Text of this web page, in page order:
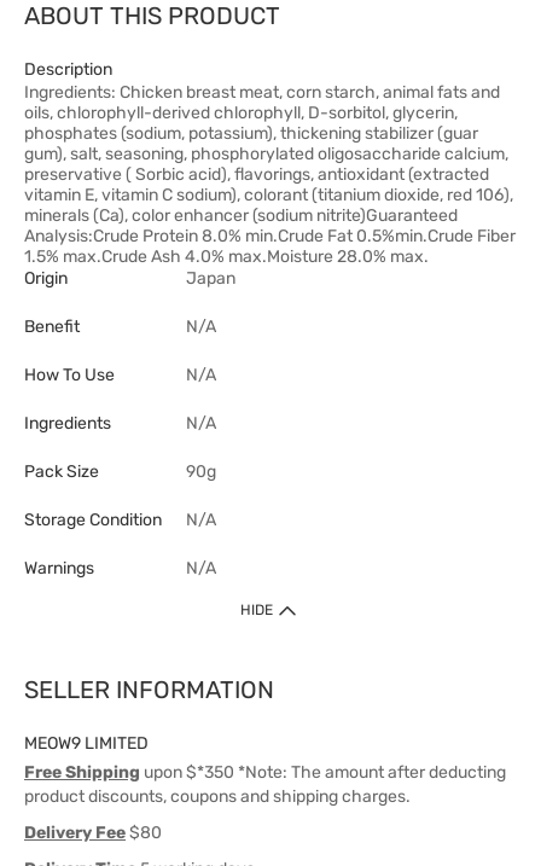
ABOUT THIS PRODUCT
Description
Ingredients: Chicken breast meat, corn starch, animal fats and
oils, chlorophyll-derived chlorophyll, D-sorbitol, glycerin,
phosphates (sodium, potassium), thickening stabilizer (guar
gum), salt, seasoning, phosphorylated oligosaccharide calcium,
preservative ( Sorbic acid), flavorings, antioxidant (extracted
vitamin E, vitamin C sodium), colorant (titanium dioxide, red 106),
minerals (Ca), color enhancer (sodium nitrite)Guaranteed
Analysis:Crude Protein 8.0% min.Crude Fat 0.5%min.Crude Fiber
1.5% max.Crude Ash 4.0% max.Moisture 28.0% max.
Origin
Japan
Benefit N/A
How To Use N/A
Ingredients N/A
Pack Size 90g
Storage Condition N/A
Warnings N/A
HIDE
SELLER INFORMATION
MEOW9 LIMITED
Free Shipping upon $*350 *Note: The amount after deducting
product discounts, coupons and shipping charges.
Delivery Fee$80